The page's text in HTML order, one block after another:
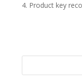
Product key